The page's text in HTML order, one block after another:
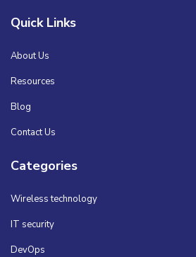
Quick Links
About Us
Resources
Blog
Contact Us
Categories
Wireless technology
IT security
DevOps